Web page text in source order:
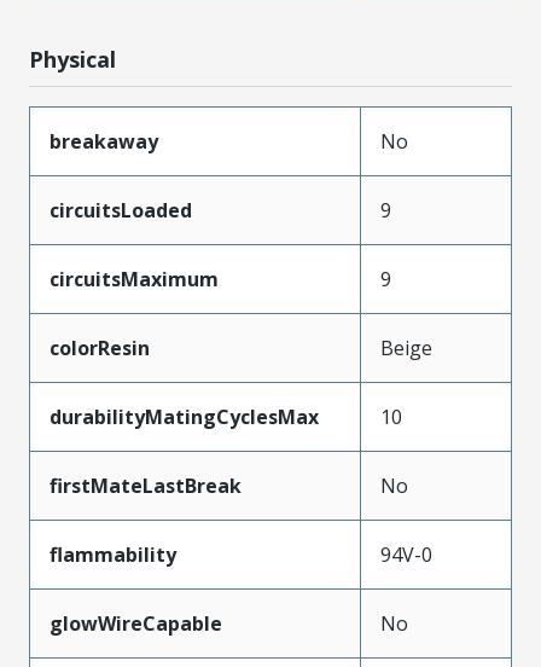
Physical
breakaway No
circuitsLoaded 9
circuitsMaximum 9
colorResin Beige
durabilityMatingCyclesMax 10
firstMateLastBreak No
flammability 94V-0
glowWireCapable No